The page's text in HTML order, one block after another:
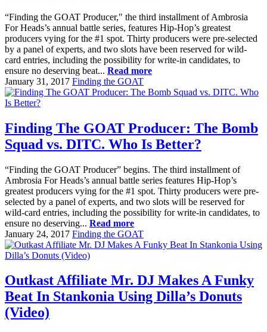
“Finding the GOAT Producer," the third installment of Ambrosia
For Heads’s annual battle series, features Hip-Hop’s greatest
producers vying for the #1 spot. Thirty producers were pre-selected
by a panel of experts, and two slots have been reserved for wild-
card entries, including the possibility for write-in candidates, to
ensure no deserving beat... Read more
January 31, 2017 Finding the GOAT
Finding The GOAT Producer: The Bomb
Squad vs. DITC. Who Is Better?
“Finding the GOAT Producer” begins. The third installment of
Ambrosia For Heads’s annual battle series features Hip-Hop’s
greatest producers vying for the #1 spot. Thirty producers were pre-
selected by a panel of experts, and two slots will be reserved for
wild-card entries, including the possibility for write-in candidates, to
ensure no deserving... Read more
January 24, 2017 Finding the GOAT
Outkast Affiliate Mr. DJ Makes A Funky
Beat In Stankonia Using Dilla’s Donuts
(Video)